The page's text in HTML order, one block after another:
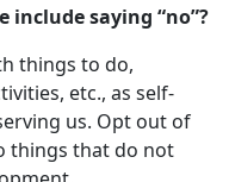
include saying “no”?
things to do,
etc., as self-
us. Opt out of
things that do not